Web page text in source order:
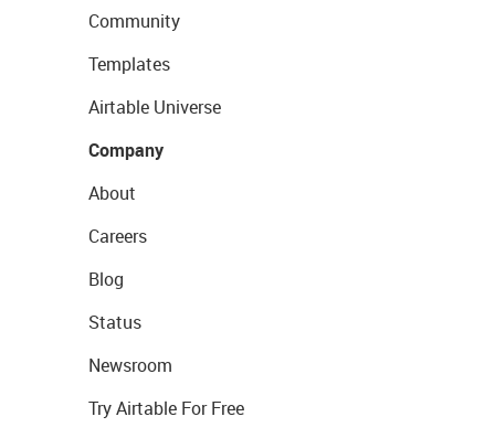
Community
Templates
Airtable Universe
Company
About
Careers
Blog
Status
Newsroom
Try Airtable For Free